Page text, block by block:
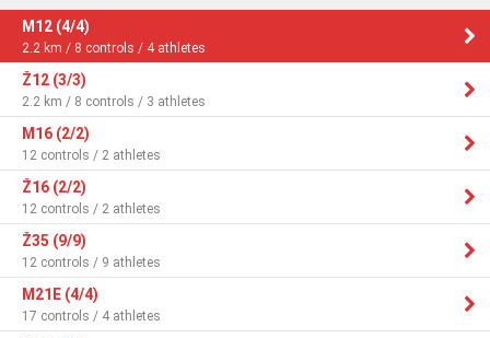
M12 (4/4)
2.2 km / 8 controls / 4 athletes
Ž12 (3/3)
2.2 km / 8 controls / 3 athletes
M16 (2/2)
12 controls / 2 athletes
Ž16 (2/2)
12 controls / 2 athletes
Ž35 (9/9)
12 controls / 9 athletes
M21E (4/4)
17 controls / 4 athletes